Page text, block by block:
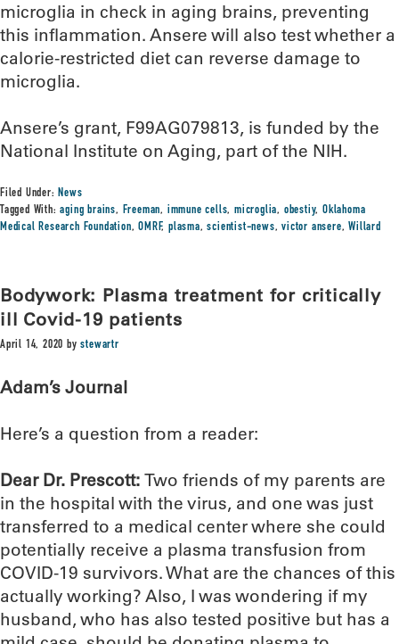
microglia in check in aging brains, preventing
this inflammation. Ansere will also test whether a
calorie-restricted diet can reverse damage to
microglia.
Ansere’s grant, F99AG079813, is funded by the
National Institute on Aging, part of the NIH.
Filed Under:News
Tagged With:aging brains, Freeman, immune cells,microglia, obestiy,Oklahoma
Medical Research Foundation,OMRF,plasma,scientist-news,victor ansere,Willard
Bodywork: Plasma treatment for critically
ill Covid-19 patients
April 14, 2020 bystewartr
Adam’s Journal
Here’s a question from a reader:
Dear Dr. Prescott: Two friends of my parents are
in the hospital with the virus, and one was just
transferred to a medical center where she could
potentially receive a plasma transfusion from
COVID-19 survivors. What are the chances of this
actually working? Also, I was wondering if my
husband, who has also tested positive but has a